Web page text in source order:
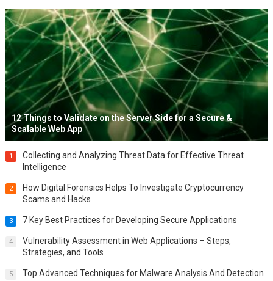
12 Things to Validate on the Server Side for a Secure &
Scalable Web App
1
Collecting and Analyzing Threat Data for Effective Threat
Intelligence
2
How Digital Forensics Helps To Investigate Cryptocurrency
Scams and Hacks
3 7 Key Best Practices for Developing Secure Applications
4
Vulnerability Assessment in Web Applications – Steps,
Strategies, and Tools
5 Top Advanced Techniques for Malware Analysis And Detection